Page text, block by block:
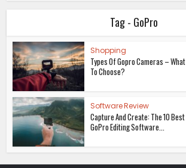
Tag - GoPro
Shopping
Types Of Gopro Cameras – What
To Choose?
Software Review
Capture And Create: The 10 Best
GoPro Editing Software...